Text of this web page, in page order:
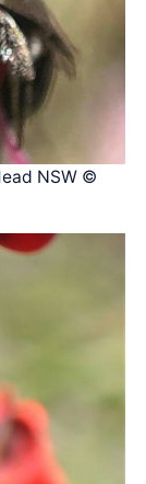
NSW ©